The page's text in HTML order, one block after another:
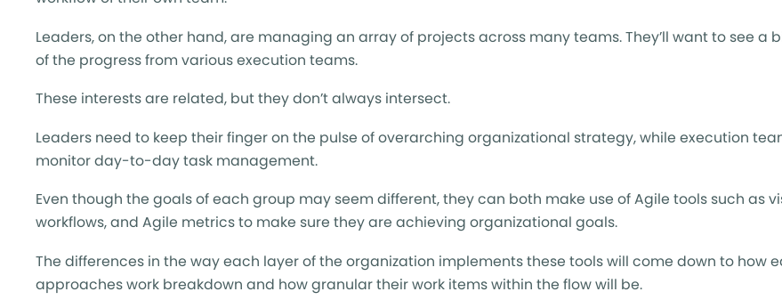
Leaders, on the other hand, are managing an array of projects across many teams. They’ll want to see a
of the progress from various execution teams.
These interests are related, but they don’t always intersect.
Leaders need to keep their finger on the pulse of overarching organizational strategy, while execution
monitor day-to-day task management.
Even though the goals of each group may seem different, they can both make use of Agile tools such as
workflows, and Agile metrics to make sure they are achieving organizational goals.
The differences in the way each layer of the organization implements these tools will come down to how
approaches work breakdown and how granular their work items within the flow will be.